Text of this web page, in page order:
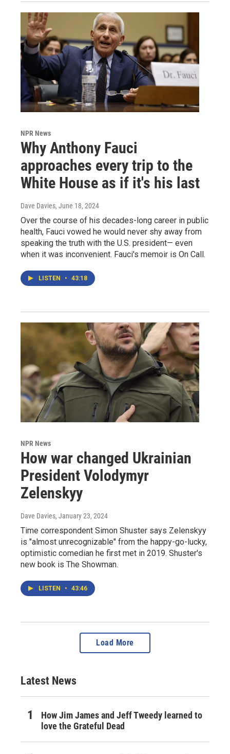
NPR News
Why Anthony Fauci
approaches every trip to the
White House as if it's his last
Dave Davies, June 18, 2024
Over the course of his decades-long career in public
health, Fauci vowed he would never shy away from
speaking the truth with the U.S. president— even
when it was inconvenient. Fauci's memoir is On Call.
LISTEN • 43:18
NPR News
How war changed Ukrainian
President Volodymyr
Zelenskyy
Dave Davies, January 23, 2024
Time correspondent Simon Shuster says Zelenskyy
is "almost unrecognizable" from the happy-go-lucky,
optimistic comedian he first met in 2019. Shuster's
new book is The Showman.
LISTEN • 43:46
Load More
Latest News
How Jim James and Jeff Tweedy learned to
love the Grateful Dead